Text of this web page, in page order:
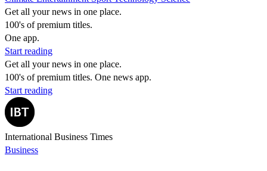
Get all your news in one place.
100's of premium titles.
One app.
Start reading
Get all your news in one place.
100's of premium titles. One news app.
Start reading
International Business Times
Business